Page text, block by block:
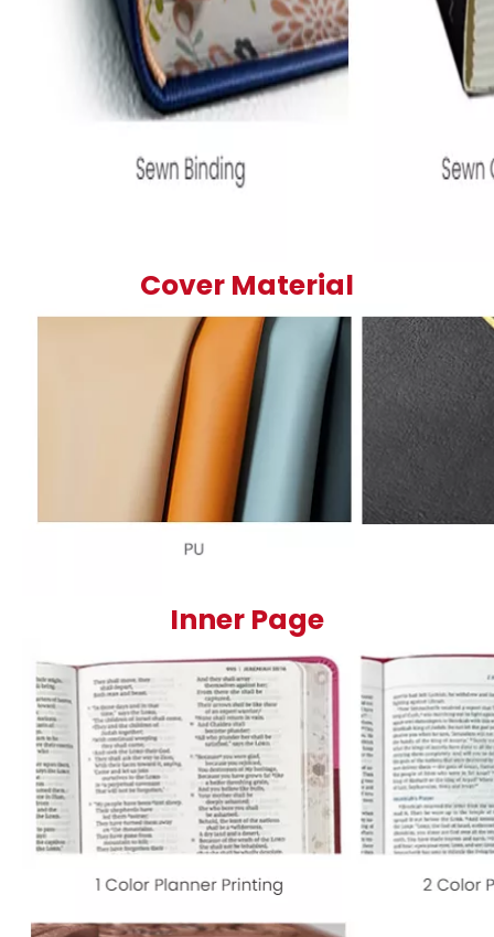
Cover Material
Inner Page